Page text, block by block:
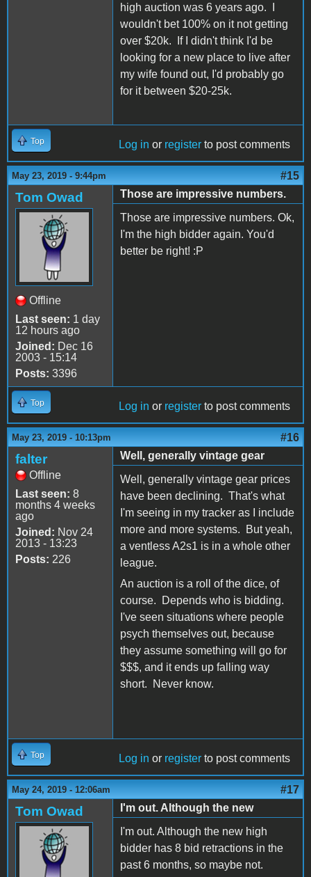
high auction was 6 years ago. I
wouldn't bet 100% on it not getting
over $20k. If I didn't think I'd be
looking for a new place to live after
my wife found out, I'd probably go
for it between $20-25k.
Top Log in or register to post comments
May 23, 2019 - 9:44pm #15
Tom Owad
Offline
Last seen: 1 day
12 hours ago
Joined: Dec 16
2003 - 15:14
Posts: 3396
Those are impressive numbers.
Those are impressive numbers. Ok,
I'm the high bidder again. You'd
better be right! :P
Top Log in or register to post comments
May 23, 2019 - 10:13pm #16
falter
Offline
Last seen: 8
months 4 weeks
ago
Joined: Nov 24
2013 - 13:23
Posts: 226
Well, generally vintage gear
Well, generally vintage gear prices
have been declining. That's what
I'm seeing in my tracker as I include
more and more systems. But yeah,
a ventless A2s1 is in a whole other
league.
An auction is a roll of the dice, of
course. Depends who is bidding.
I've seen situations where people
psych themselves out, because
they assume something will go for
$$$, and it ends up falling way
short. Never know.
Top Log in or register to post comments
May 24, 2019 - 12:06am #17
Tom Owad
I'm out. Although the new
I'm out. Although the new high
bidder has 8 bid retractions in the
past 6 months, so maybe not.